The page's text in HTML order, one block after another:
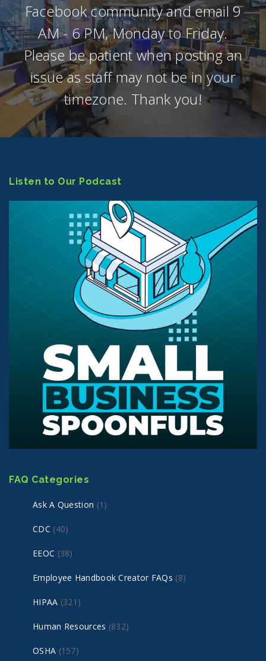
Facebook community and email 9
AM - 6 PM, Monday to Friday.
Please be patient when posting an
issue as staff may not be in your
timezone. Thank you!
Listen to Our Podcast
FAQ Categories
Ask A Question (1)
CDC (40)
EEOC (38)
Employee Handbook Creator FAQs (8)
HIPAA (321)
Human Resources (832)
OSHA (157)